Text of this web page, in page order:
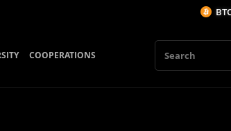
COOPERATIONS
BTC: